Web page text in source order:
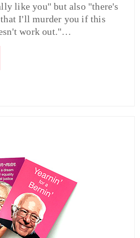
like you" but also "there's
that I'll murder you if this
work out."…